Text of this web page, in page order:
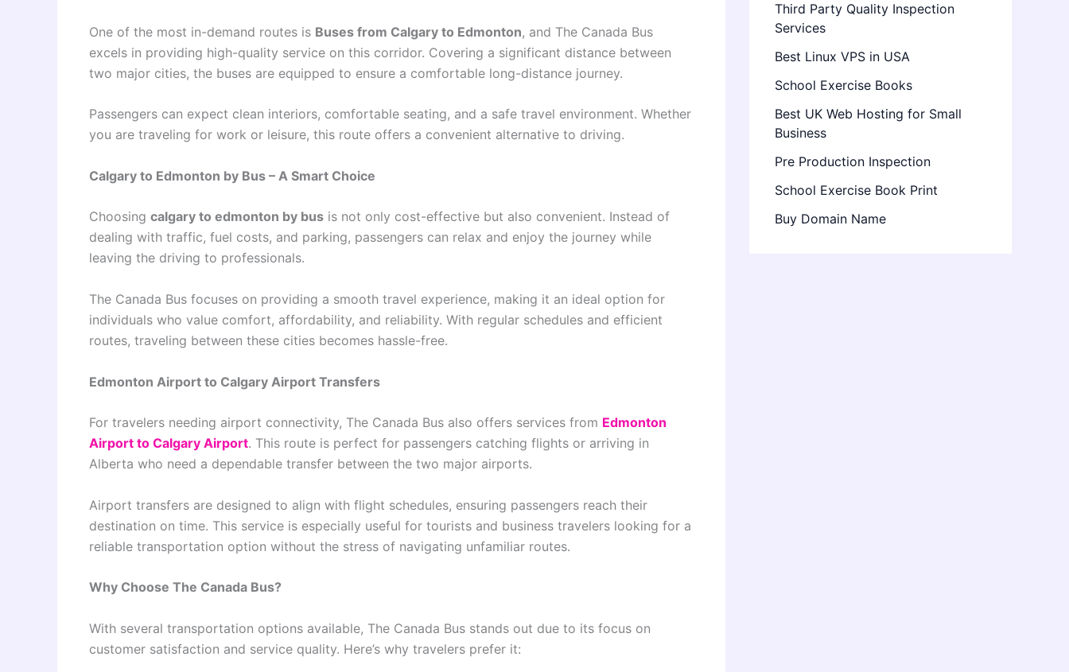
One of the most in-demand routes is Buses from Calgary to Edmonton, and The Canada Bus
excels in providing high-quality service on this corridor. Covering a significant distance between
two major cities, the buses are equipped to ensure a comfortable long-distance journey.
Passengers can expect clean interiors, comfortable seating, and a safe travel environment. Whether
you are traveling for work or leisure, this route offers a convenient alternative to driving.
Calgary to Edmonton by Bus – A Smart Choice
Choosing calgary to edmonton by bus is not only cost-effective but also convenient. Instead of
dealing with traffic, fuel costs, and parking, passengers can relax and enjoy the journey while
leaving the driving to professionals.
The Canada Bus focuses on providing a smooth travel experience, making it an ideal option for
individuals who value comfort, affordability, and reliability. With regular schedules and efficient
routes, traveling between these cities becomes hassle-free.
Edmonton Airport to Calgary Airport Transfers
For travelers needing airport connectivity, The Canada Bus also offers services from Edmonton
Airport to Calgary Airport. This route is perfect for passengers catching flights or arriving in
Alberta who need a dependable transfer between the two major airports.
Airport transfers are designed to align with flight schedules, ensuring passengers reach their
destination on time. This service is especially useful for tourists and business travelers looking for a
reliable transportation option without the stress of navigating unfamiliar routes.
Why Choose The Canada Bus?
With several transportation options available, The Canada Bus stands out due to its focus on
customer satisfaction and service quality. Here’s why travelers prefer it:
Third Party Quality Inspection
Services
Best Linux VPS in USA
School Exercise Books
Best UK Web Hosting for Small
Business
Pre Production Inspection
School Exercise Book Print
Buy Domain Name